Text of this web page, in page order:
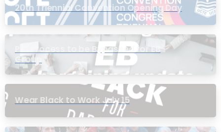
20th Triennial Convention Opening Day
PIC Process to be Bypassed for EB
Group
Wear Black to Work July 15